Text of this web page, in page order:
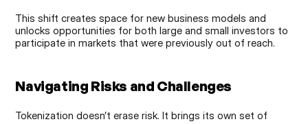
This shift creates space for new business models and
unlocks opportunities for both large and small investors to
participate in markets that were previously out of reach.
Navigating Risks and Challenges
Tokenization doesn’t erase risk. It brings its own set of